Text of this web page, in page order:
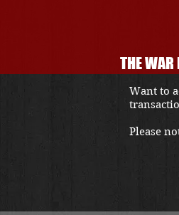
THE WAR
Want to
Please